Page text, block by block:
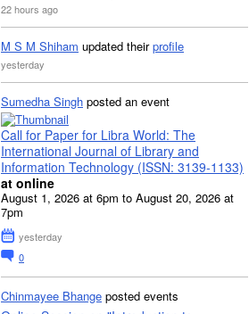
22 hours ago
M S M Shiham updated theirprofile
yesterday
Sumedha Singh posted an event
Call for Paper for Libra World: The
International Journal of Library and
Information Technology (ISSN: 3139-1133)
at online
August 1, 2026 at 6pm to August 20, 2026 at
7pm
yesterday
0
Chinmayee Bhange posted events